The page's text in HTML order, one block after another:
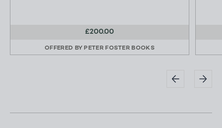
£200.00
OFFERED BY PETER FOSTER BOOKS